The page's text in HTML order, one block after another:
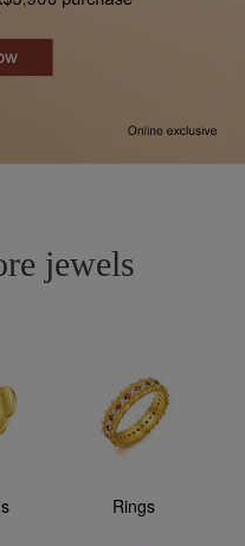
jewels
Rings